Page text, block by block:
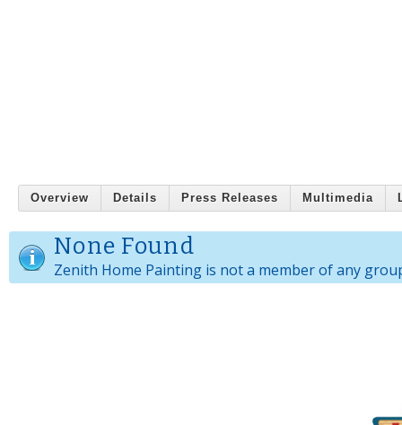
Overview Details Press Releases Multimedia
None Found
Zenith Home Painting is not a member of any